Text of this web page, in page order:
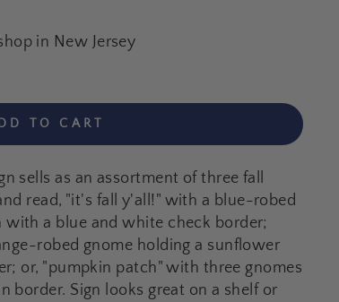
in New Jersey
TO CART
sells as an assortment of three fall
read, "it's fall y'all!" with a blue-robed
with a blue and white check border;
robed gnome holding a sunflower
or, "pumpkin patch" with three gnomes
border. Sign looks great on a shelf or